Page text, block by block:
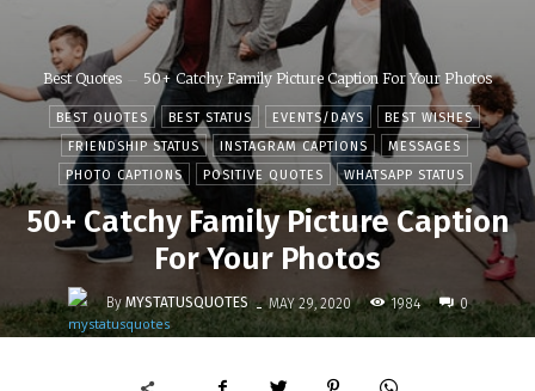
Best Quotes 50+ Catchy Family Picture Caption For Your Photos
BEST QUOTES BEST STATUS EVENTS/DAYS
BEST WISHES
FRIENDSHIP STATUS
INSTAGRAM CAPTIONS
MESSAGES
PHOTO CAPTIONS
POSITIVE QUOTES WHATSAPP STATUS
50+ Catchy Family Picture Caption
For Your Photos
By MYSTATUSQUOTES - MAY 29, 2020 1984 0